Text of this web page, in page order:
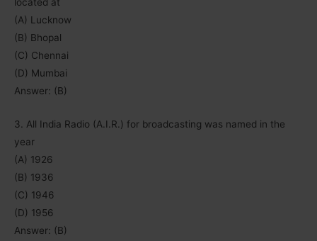
(A) Lucknow
(B) Bhopal
(C) Chennai
(D) Mumbai
Answer: (B)
3. All India Radio (A.I.R.) for broadcasting was named in the
year
(A) 1926
(B) 1936
(C) 1946
(D) 1956
Answer: (B)